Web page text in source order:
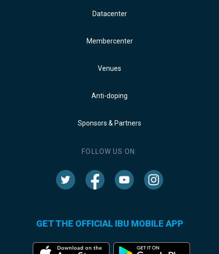
Datacenter
Membercenter
Venues
Anti-doping
Sponsors & Partners
FOLLOW US ON:
GET THE OFFICIAL IBU MOBILE APP